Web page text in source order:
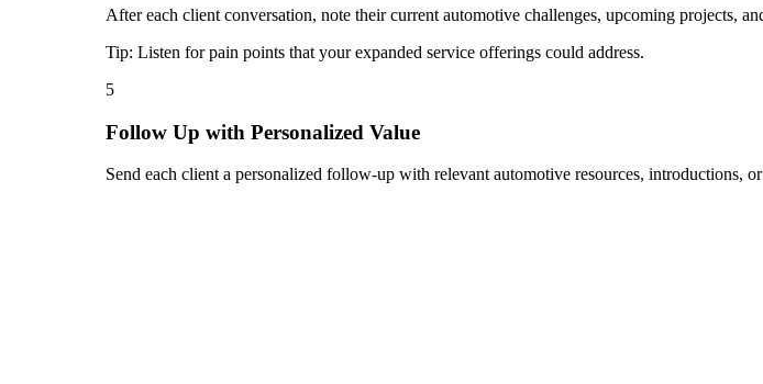
After each client conversation, note their current automotive challenges, upcoming projects,
Tip: Listen for pain points that your expanded service offerings could address.
5
Follow Up with Personalized Value
Send each client a personalized follow-up with relevant automotive resources, introductions,